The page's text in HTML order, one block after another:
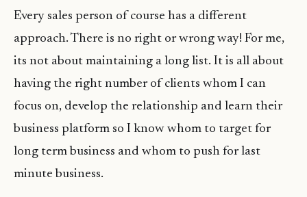
Every sales person of course has a different
approach. There is no right or wrong way! For me,
its not about maintaining a long list. It is all about
having the right number of clients whom I can
focus on, develop the relationship and learn their
business platform so I know whom to target for
long term business and whom to push for last
minute business.